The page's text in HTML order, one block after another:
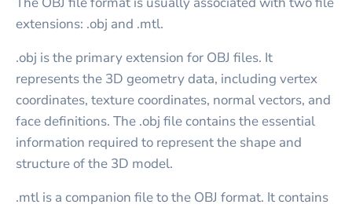
extensions: .obj and .mtl.
.obj is the primary extension for OBJ files. It
represents the 3D geometry data, including vertex
coordinates, texture coordinates, normal vectors, and
face definitions. The .obj file contains the essential
information required to represent the shape and
structure of the 3D model.
.mtl is a companion file to the OBJ format. It contains